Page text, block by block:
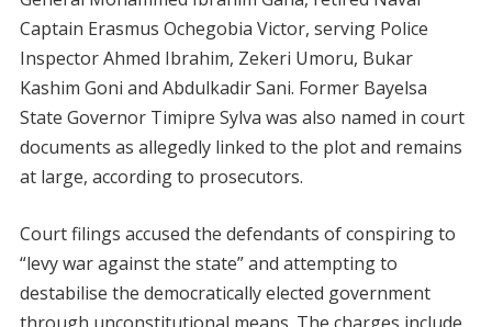
Captain Erasmus Ochegobia Victor, serving Police
Inspector Ahmed Ibrahim, Zekeri Umoru, Bukar
Kashim Goni and Abdulkadir Sani. Former Bayelsa
State Governor Timipre Sylva was also named in court
documents as allegedly linked to the plot and remains
at large, according to prosecutors.
Court filings accused the defendants of conspiring to
“levy war against the state” and attempting to
destabilise the democratically elected government